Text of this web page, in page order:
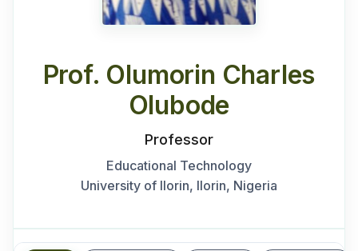
Prof. Olumorin Charles
Olubode
Professor
Educational Technology
University of Ilorin, Ilorin, Nigeria